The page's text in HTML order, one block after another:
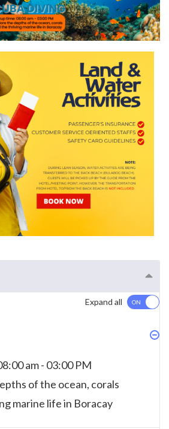
Expand all
am - 03:00 PM
of the ocean, corals
marine life in Boracay